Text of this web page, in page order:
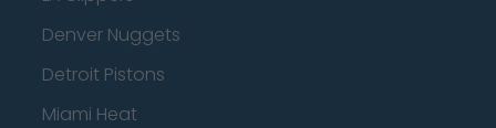
Denver Nuggets
Detroit Pistons
Miami Heat